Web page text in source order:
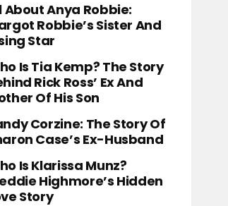
About Anya Robbie:
Robbie’s Sister And
Star
Is Tia Kemp? The Story
Rick Ross’ Ex And
Of His Son
Corzine: The Story Of
Case’s Ex-Husband
Is Klarissa Munz?
Highmore’s Hidden
Story